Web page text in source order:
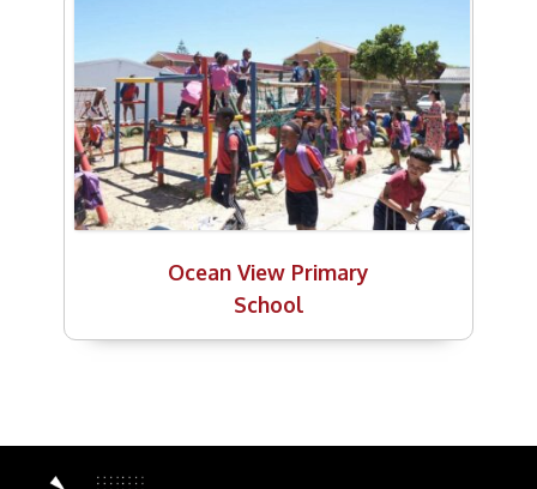
Ocean View Primary
School